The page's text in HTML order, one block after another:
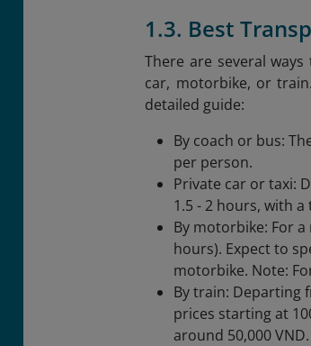
1.3. Best
There are several
car, motorbike, or
detailed guide:
By coach or bus:
per person.
Private car or taxi:
1.5 - 2 hours, with a
By motorbike: For
hours). Expect to
motorbike. Note:
By train: Departing
prices starting at
around 50,000 VND.